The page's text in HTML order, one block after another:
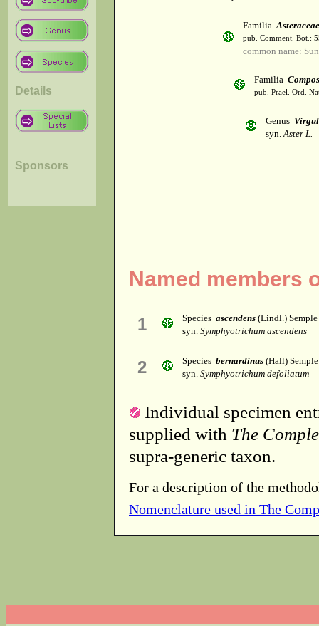
Details
Sponsors
FamiliaAsteraceae
pub. Comment. Bot.:
common name:
Familia
pub. Prael. Ord.
Genus
syn.Aster L.
Named members
1 Species ascendens (Lindl.) Semple
syn. Symphyotrichum ascendens
2 Species bernardinus (Hall) Semple
syn. Symphyotrichum defoliatum
Individual specimen
supplied with The
supra-generic taxon.
For a description of the
Nomenclature used in The